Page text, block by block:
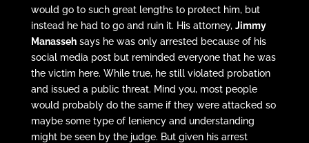
would go to such great lengths to protect him, but
instead he had to go and ruin it. His attorney, Jimmy
Manassehsays he was only arrested because of his
social media post but reminded everyone that he was
the victim here. While true, he still violated probation
and issued a public threat. Mind you, most people
would probably do the same if they were attacked so
maybe some type of leniency and understanding
might be seen by the judge. But given his arrest